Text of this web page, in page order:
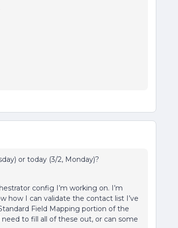
or today (3/2, Monday)?
config I’m working on. I’m
how I can validate the contact list I’ve
Field Mapping portion of the
to fill all of these out, or can some